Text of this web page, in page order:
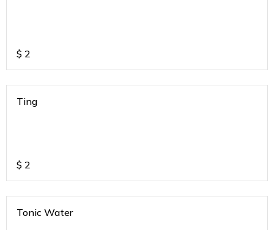
$ 2
Ting
$ 2
Tonic Water